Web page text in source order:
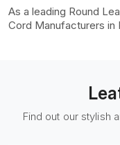
As a leading Round
Cord Manufacturers in
leather cords are
Nappa, suede, or full-
Find out our stylish